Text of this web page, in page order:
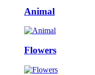
Animal
Flowers